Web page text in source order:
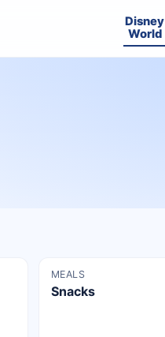
Disney
World
MEALS
Snacks